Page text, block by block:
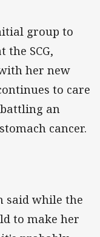
group to
the SCG,
her new
to care
an
cancer.
said while the
to make her